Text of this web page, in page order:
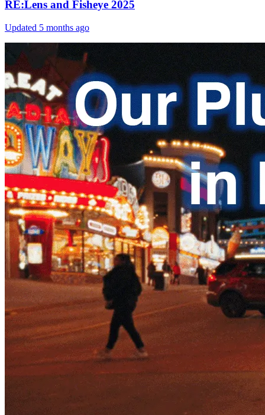
RE:Lens and Fisheye 2025
Updated 5 months ago